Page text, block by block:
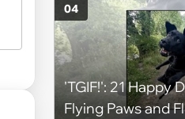
You’re Trapped
'TGIF!': 21 Happy
Flying Paws and
04